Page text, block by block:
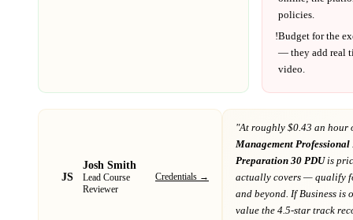
policies.
!Budget for the
— they add real
video.
JS
Josh Smith
Lead Course
Reviewer
Credentials →
"At roughly $0.43 an hour
Management
Preparation 30 PDUis
actually covers — qualify
and beyond. IfBusiness is
value the 4.5-star track